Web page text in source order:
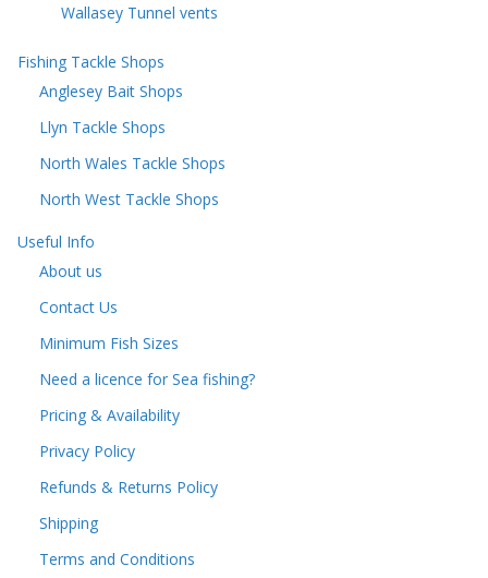
Wallasey Tunnel vents
Fishing Tackle Shops
Anglesey Bait Shops
Llyn Tackle Shops
North Wales Tackle Shops
North West Tackle Shops
Useful Info
About us
Contact Us
Minimum Fish Sizes
Need a licence for Sea fishing?
Pricing & Availability
Privacy Policy
Refunds & Returns Policy
Shipping
Terms and Conditions